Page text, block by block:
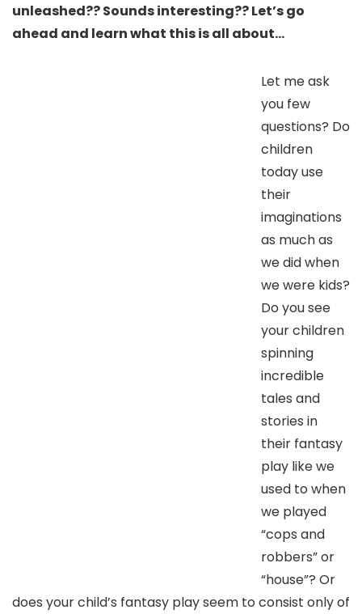
unleashed?? Sounds interesting?? Let’s go
ahead and learn what this is all about…
Let me ask
you few
questions? Do
children
today use
their
imaginations
as much as
we did when
we were kids?
Do you see
your children
spinning
incredible
tales and
stories in
their fantasy
play like we
used to when
we played
“cops and
robbers” or
“house”? Or
does your child’s fantasy play seem to consist only of